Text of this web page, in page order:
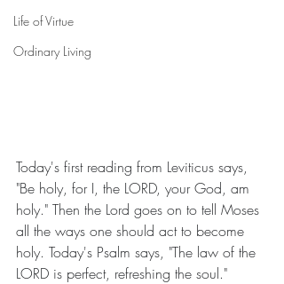
Life of Virtue
Ordinary Living
Today's first reading from Leviticus says,
"Be holy, for I, the LORD, your God, am
holy." Then the Lord goes on to tell Moses
all the ways one should act to become
holy. Today's Psalm says, "The law of the
LORD is perfect, refreshing the soul."